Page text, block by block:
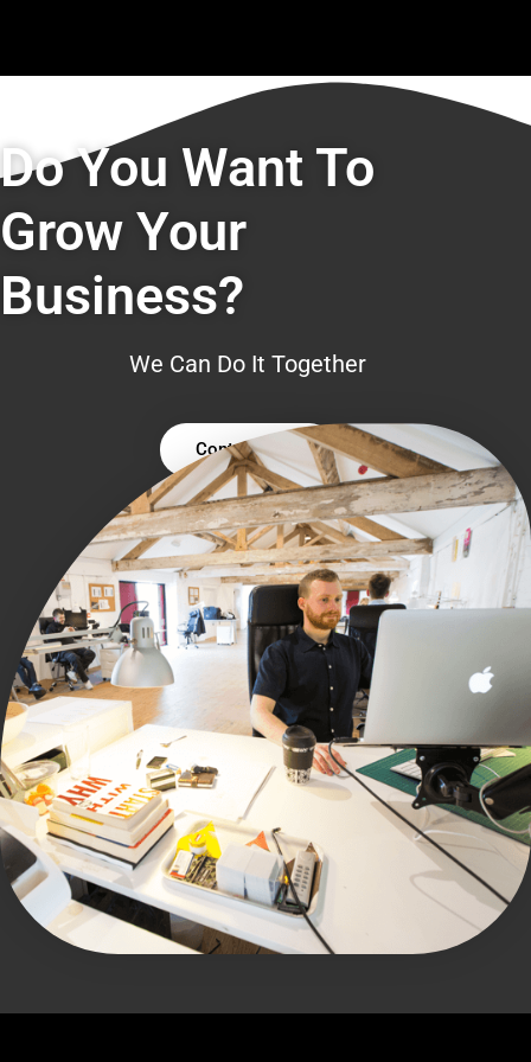
Do You Want To
Grow Your
Business?
We Can Do It Together
Contact Us